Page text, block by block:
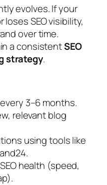
evolves. If your
SEO visibility,
over time.
a consistentSEO
strategy.
3–6 months.
relevant blog
using tools like
health (speed,